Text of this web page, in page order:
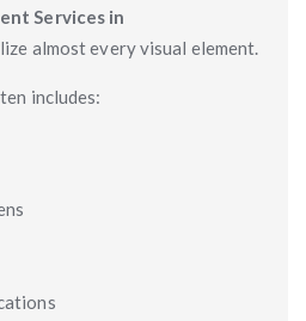
Services in
almost every visual element.
includes: